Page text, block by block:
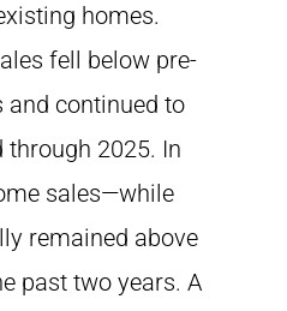
homes.
fell below pre-
and continued to
2025. In
sales—while
remained above
past two years. A